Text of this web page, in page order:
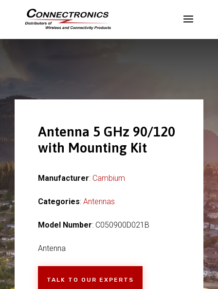
Antenna 5 GHz 90/120
with Mounting Kit
Manufacturer: Cambium
Categories: Antennas
Model Number: C050900D021B
Antenna
TALK TO OUR EXPERTS